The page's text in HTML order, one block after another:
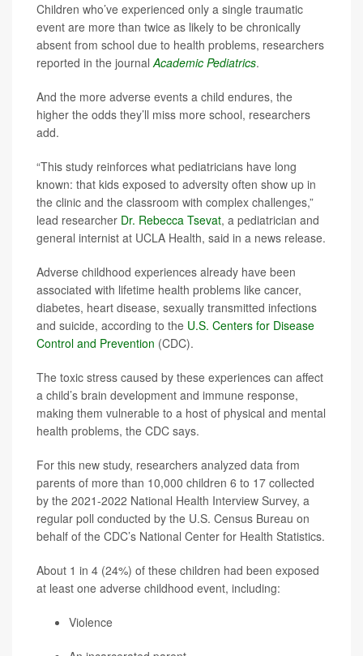
Children who’ve experienced only a single traumatic
event are more than twice as likely to be chronically
absent from school due to health problems, researchers
reported in the journalAcademic Pediatrics.
And the more adverse events a child endures, the
higher the odds they’ll miss more school, researchers
add.
“This study reinforces what pediatricians have long
known: that kids exposed to adversity often show up in
the clinic and the classroom with complex challenges,”
lead researcher Dr. Rebecca Tsevat, a pediatrician and
general internist at UCLA Health, said in a news release.
Adverse childhood experiences already have been
associated with lifetime health problems like cancer,
diabetes, heart disease, sexually transmitted infections
and suicide, according to the U.S. Centers for Disease
Control and Prevention (CDC).
The toxic stress caused by these experiences can affect
a child’s brain development and immune response,
making them vulnerable to a host of physical and mental
health problems, the CDC says.
For this new study, researchers analyzed data from
parents of more than 10,000 children 6 to 17 collected
by the 2021-2022 National Health Interview Survey, a
regular poll conducted by the U.S. Census Bureau on
behalf of the CDC’s National Center for Health Statistics.
About 1 in 4 (24%) of these children had been exposed
at least one adverse childhood event, including:
Violence